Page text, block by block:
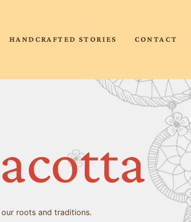
HANDCRAFTED STORIES CONTACT
roots and traditions.